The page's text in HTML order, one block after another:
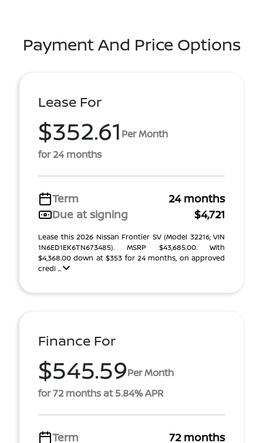
Payment And Price Options
Lease For
$352.61 Per Month
for 24 months
Term
24 months
Due at signing
$4,721
Lease this 2026 Nissan Frontier SV (Model 32216; VIN
1N6ED1EK6TN673485). MSRP $43,685.00. With
$4,368.00 down at $353 for 24 months, on approved
credi ...
Finance For
$545.59Per Month
for 72 months at 5.84% APR
Term 72 months